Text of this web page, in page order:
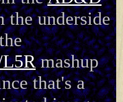
the underside
mashup
that's a